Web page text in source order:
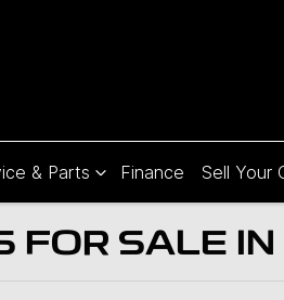
& Parts Finance Sell Your
Compare
Cars
FOR SALE